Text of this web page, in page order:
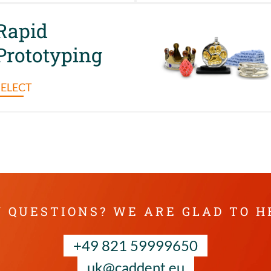
QUESTIONS? WE ARE GLAD TO
+49 821 59999650
uk@caddent.eu